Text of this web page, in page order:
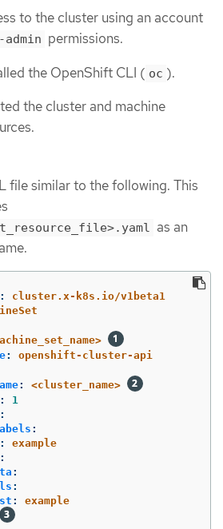
to the cluster using an account
permissions.
the OpenShift CLI ( oc ).
the cluster and machine
file similar to the following. This
as an
:
cluster.x-k8s.io/v1beta1
:
openshift-cluster-api
:
<cluster_name>
:
1
:
:
:
example
:
:
:
:
example